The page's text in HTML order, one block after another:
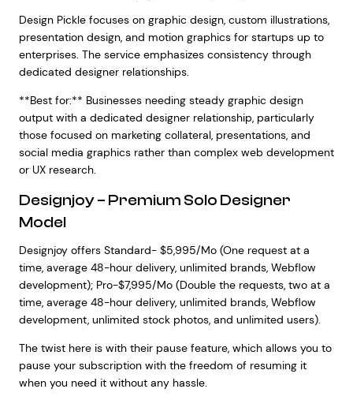
Design Pickle focuses on graphic design, custom illustrations,
presentation design, and motion graphics for startups up to
enterprises. The service emphasizes consistency through
dedicated designer relationships.
**Best for:** Businesses needing steady graphic design
output with a dedicated designer relationship, particularly
those focused on marketing collateral, presentations, and
social media graphics rather than complex web development
or UX research.
Designjoy – Premium Solo Designer
Model
Designjoy offers Standard- $5,995/Mo (One request at a
time, average 48-hour delivery, unlimited brands, Webflow
development); Pro-$7,995/Mo (Double the requests, two at a
time, average 48-hour delivery, unlimited brands, Webflow
development, unlimited stock photos, and unlimited users).
The twist here is with their pause feature, which allows you to
pause your subscription with the freedom of resuming it
when you need it without any hassle.